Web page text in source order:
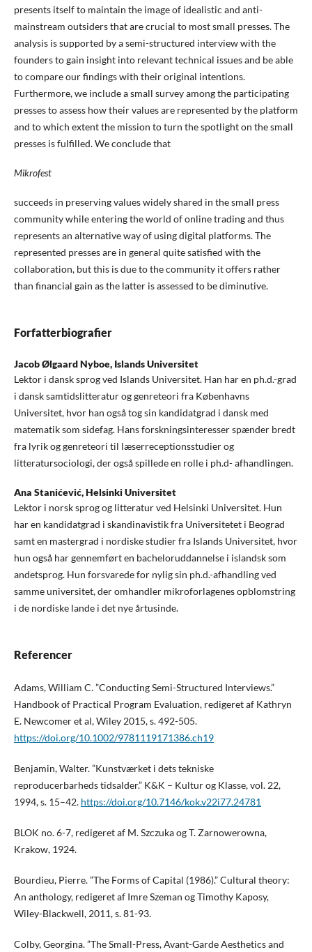
presents itself to maintain the image of idealistic and anti-
mainstream outsiders that are crucial to most small presses. The
analysis is supported by a semi-structured interview with the
founders to gain insight into relevant technical issues and be able
to compare our findings with their original intentions.
Furthermore, we include a small survey among the participating
presses to assess how their values are represented by the platform
and to which extent the mission to turn the spotlight on the small
presses is fulfilled. We conclude that
Mikrofest
succeeds in preserving values widely shared in the small press
community while entering the world of online trading and thus
represents an alternative way of using digital platforms. The
represented presses are in general quite satisfied with the
collaboration, but this is due to the community it offers rather
than financial gain as the latter is assessed to be diminutive.
Forfatterbiografier
Jacob Ølgaard Nyboe, Islands Universitet
Lektor i dansk sprog ved Islands Universitet. Han har en ph.d.-grad
i dansk samtidslitteratur og genreteori fra Københavns
Universitet, hvor han også tog sin kandidatgrad i dansk med
matematik som sidefag. Hans forskningsinteresser spænder bredt
fra lyrik og genreteori til læserreceptionsstudier og
litteratursociologi, der også spillede en rolle i ph.d- afhandlingen.
Ana Stanićević,Helsinki Universitet
Lektor i norsk sprog og litteratur ved Helsinki Universitet. Hun
har en kandidatgrad i skandinavistik fra Universitetet i Beograd
samt en mastergrad i nordiske studier fra Islands Universitet, hvor
hun også har gennemført en bacheloruddannelse i islandsk som
andetsprog. Hun forsvarede for nylig sin ph.d.-afhandling ved
samme universitet, der omhandler mikroforlagenes opblomstring
i de nordiske lande i det nye årtusinde.
Referencer
Adams, William C. ”Conducting Semi-Structured Interviews.”
Handbook of Practical Program Evaluation, redigeret af Kathryn
E. Newcomer et al, Wiley 2015, s. 492-505.
https://doi.org/10.1002/9781119171386.ch19
Benjamin, Walter. ”Kunstværket i dets tekniske
reproducerbarheds tidsalder.” K&K – Kultur og Klasse, vol. 22,
1994, s. 15–42. https://doi.org/10.7146/kok.v22i77.24781
BLOK no. 6-7, redigeret af M. Szczuka og T. Zarnowerowna,
Krakow, 1924.
Bourdieu, Pierre. ”The Forms of Capital (1986).” Cultural theory:
An anthology, redigeret af Imre Szeman og Timothy Kaposy,
Wiley-Blackwell, 2011, s. 81-93.
Colby, Georgina. ”The Small-Press, Avant-Garde Aesthetics and